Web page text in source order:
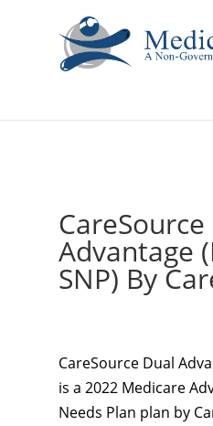
Advantage
SNP) By
CareSource Dual
is a 2022 Medicare
Needs Plan plan by